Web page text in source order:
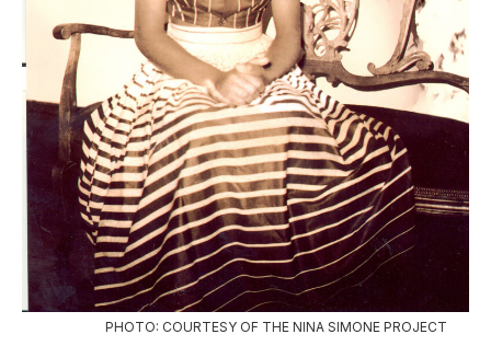
PHOTO: COURTESY OF THE NINA SIMONE PROJECT